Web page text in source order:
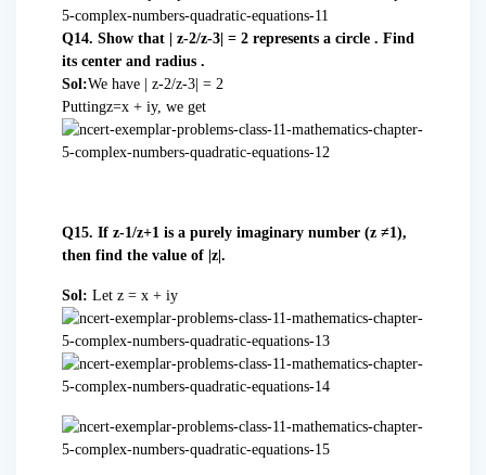
Q14. Show that | z-2/z-3| = 2 represents a circle . Find
its center and radius .
Sol:We have | z-2/z-3| = 2
Puttingz=x + iy, we get
Q15. If z-1/z+1 is a purely imaginary number (z ≠1),
then find the value of |z|.
Sol: Let z = x + iy